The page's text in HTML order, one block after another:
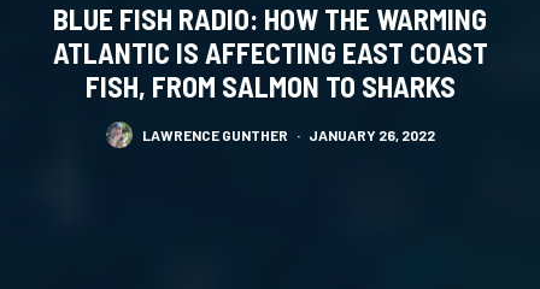
BLUE FISH RADIO: HOW THE WARMING
ATLANTIC IS AFFECTING EAST COAST
FISH, FROM SALMON TO SHARKS
LAWRENCE GUNTHER · JANUARY 26, 2022